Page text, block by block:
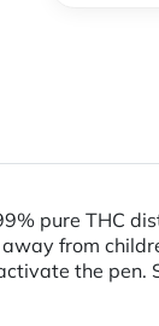
pure THC
from
the